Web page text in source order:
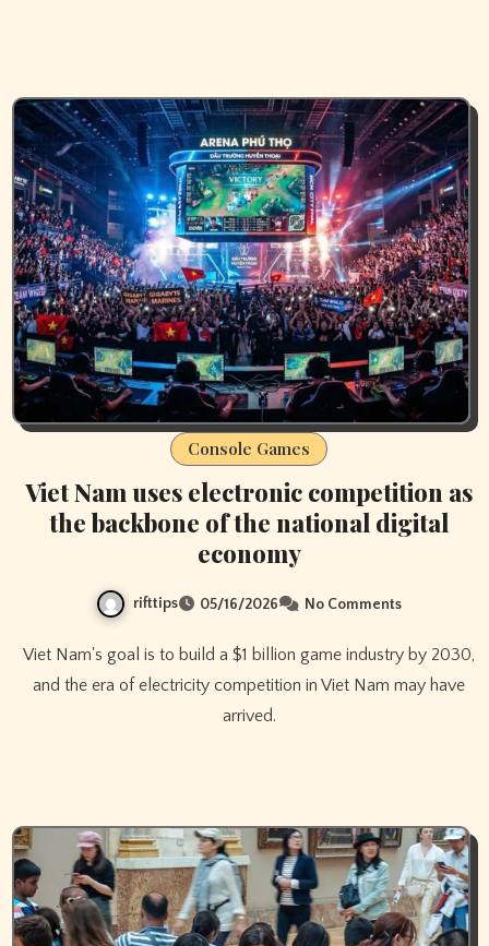
Console Games
Viet Nam uses electronic competition as
the backbone of the national digital
economy
rifttips 05/16/2026 No Comments
Viet Nam's goal is to build a $1 billion game industry by 2030,
and the era of electricity competition in Viet Nam may have
arrived.